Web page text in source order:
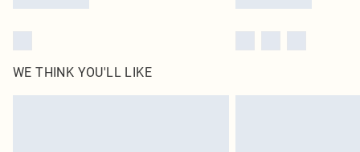
WE THINK YOU'LL LIKE